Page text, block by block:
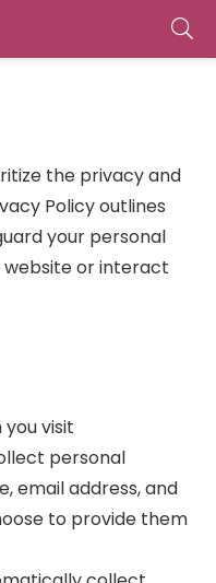
the privacy and
Policy outlines
your personal
website or interact
you visit
personal
email address, and
to provide them